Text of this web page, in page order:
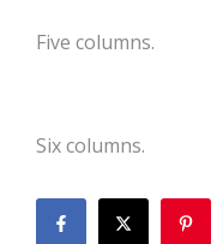
Five columns.
Six columns.